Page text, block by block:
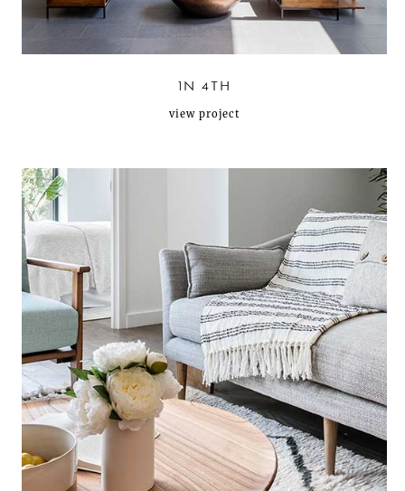
1N 4TH
view project